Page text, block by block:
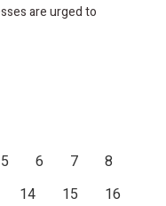
are urged to
5 6 7
8
14 15
16